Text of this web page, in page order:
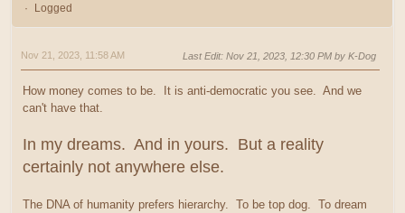
Logged
Nov 21, 2023, 11:58 AM Last Edit: Nov 21, 2023, 12:30 PM by K-Dog
How money comes to be. It is anti-democratic you see. And we
can't have that.
In my dreams. And in yours. But a reality
certainly not anywhere else.
The DNA of humanity prefers hierarchy. To be top dog. To dream